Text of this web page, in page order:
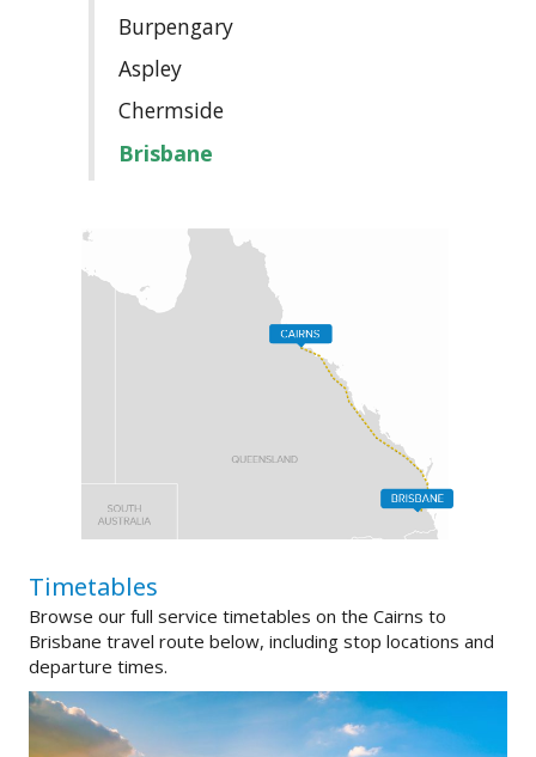
Burpengary
Aspley
Chermside
Brisbane
Timetables
Browse our full service timetables on the Cairns to
Brisbane travel route below, including stop locations and
departure times.